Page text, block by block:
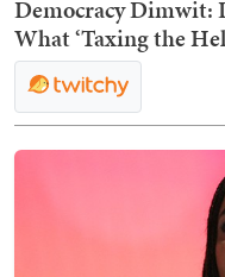
Democracy Dimwit:
What ‘Taxing the